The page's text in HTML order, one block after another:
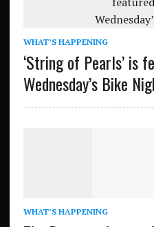
WHAT’S HAPPENING
‘String of Pearls’ is
Wednesday’s Bike
WHAT’S HAPPENING